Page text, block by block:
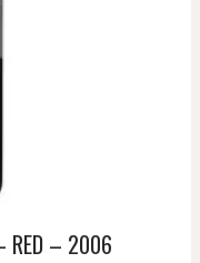
RED – 2006